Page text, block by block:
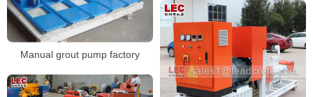
Manual grout pump factory